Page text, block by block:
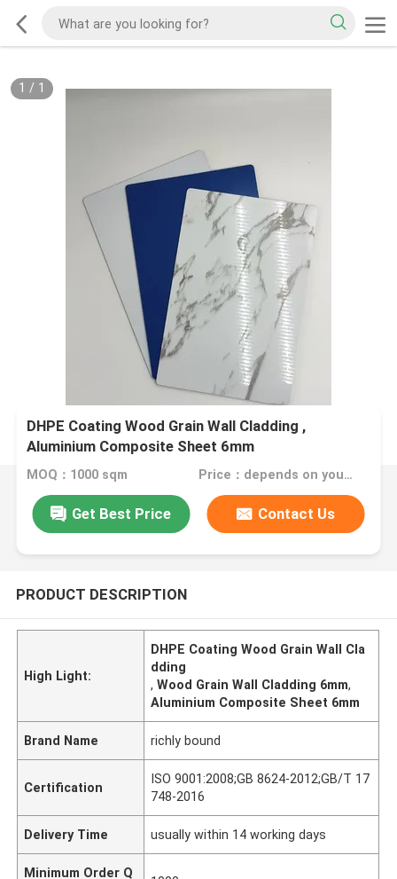
1 / 1
DHPE Coating Wood Grain Wall Cladding ,
Aluminium Composite Sheet 6mm
MOQ：1000 sqm Price：depends on your needs
Get Best Price Contact Us
PRODUCT DESCRIPTION
High Light:
DHPE Coating Wood Grain Wall Cla
dding
,Wood Grain Wall Cladding 6mm,
Aluminium Composite Sheet 6mm
Brand Name richly bound
Certification
ISO 9001:2008;GB 8624-2012;GB/T 17
748-2016
Delivery Time usually within 14 working days
Minimum Order Q